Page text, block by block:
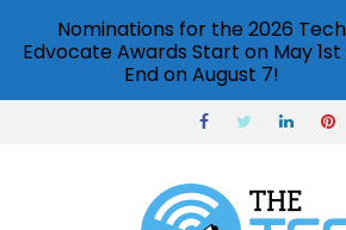
Nominations for the 2026 Tech
Edvocate Awards Start on May
End on August 7!